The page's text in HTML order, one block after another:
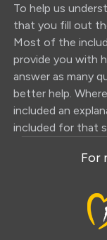
To help us
that you fill out
Most of the
provide you with
answer as many
better help.
included an
included for that
For